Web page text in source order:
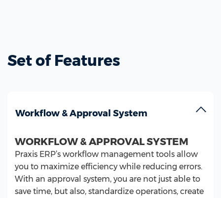
Set of Features
Workflow & Approval System
WORKFLOW & APPROVAL SYSTEM
Praxis ERP’s workflow management tools allow
you to maximize efficiency while reducing errors.
With an approval system, you are not just able to
save time, but also, standardize operations, create